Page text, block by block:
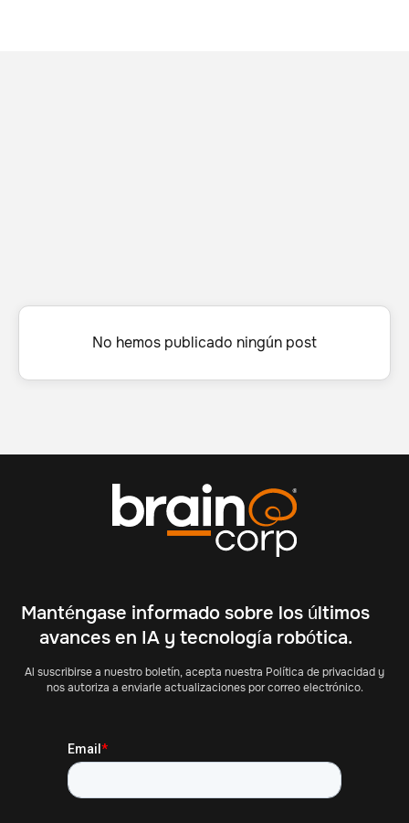
No hemos publicado ningún post
Manténgase informado sobre los últimos
avances en IA y tecnología robótica.
Al suscribirse a nuestro boletín, acepta nuestra Política de privacidad y
nos autoriza a enviarle actualizaciones por correo electrónico.